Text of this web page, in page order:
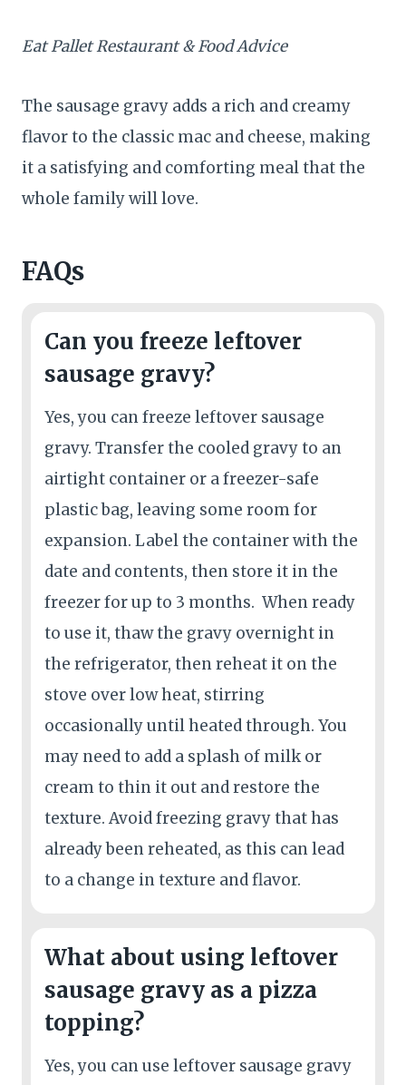
Eat Pallet Restaurant & Food Advice
The sausage gravy adds a rich and creamy
flavor to the classic mac and cheese, making
it a satisfying and comforting meal that the
whole family will love.
FAQs
Can you freeze leftover
sausage gravy?
Yes, you can freeze leftover sausage
gravy. Transfer the cooled gravy to an
airtight container or a freezer-safe
plastic bag, leaving some room for
expansion. Label the container with the
date and contents, then store it in the
freezer for up to 3 months. When ready
to use it, thaw the gravy overnight in
the refrigerator, then reheat it on the
stove over low heat, stirring
occasionally until heated through. You
may need to add a splash of milk or
cream to thin it out and restore the
texture. Avoid freezing gravy that has
already been reheated, as this can lead
to a change in texture and flavor.
What about using leftover
sausage gravy as a pizza
topping?
Yes, you can use leftover sausage gravy